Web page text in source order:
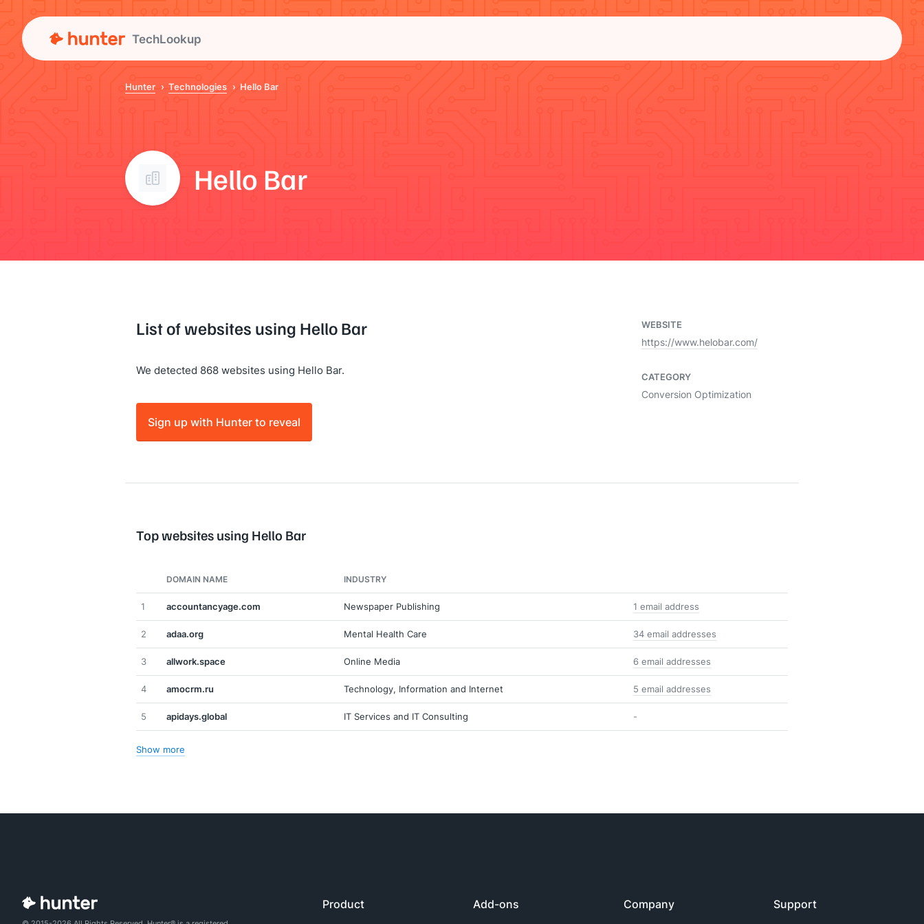
TechLookup
Hunter Technologies Hello Bar
Hello Bar
List of websites using Hello Bar
We detected 868 websites using Hello Bar.
Sign up with Hunter to reveal
WEBSITE
https://www.helobar.com/
CATEGORY
Conversion Optimization
Top websites using Hello Bar
DOMAIN NAME INDUSTRY
1 accountancyage.com Newspaper Publishing 1 email address
2 adaa.org Mental Health Care 34 email addresses
3 allwork.space Online Media 6 email addresses
4 amocrm.ru Technology, Information and Internet 5 email addresses
5 apidays.global IT Services and IT Consulting -
Show more
Product Add-ons Company Support